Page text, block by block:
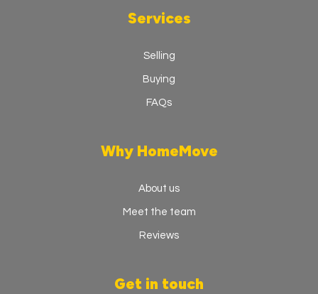
Services
Selling
Buying
FAQs
Why HomeMove
About us
Meet the team
Reviews
Get in touch